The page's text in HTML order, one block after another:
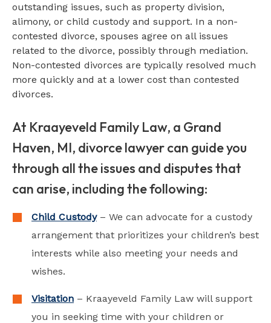
outstanding issues, such as property division,
alimony, or child custody and support. In a non-
contested divorce, spouses agree on all issues
related to the divorce, possibly through mediation.
Non-contested divorces are typically resolved much
more quickly and at a lower cost than contested
divorces.
At Kraayeveld Family Law, a Grand
Haven, MI, divorce lawyer can guide you
through all the issues and disputes that
can arise, including the following:
Child Custody– We can advocate for a custody
arrangement that prioritizes your children’s best
interests while also meeting your needs and
wishes.
Visitation – Kraayeveld Family Law will support
you in seeking time with your children or